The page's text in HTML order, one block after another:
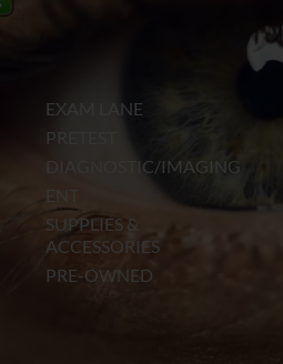
EXAM LANE
PRETEST
DIAGNOSTIC/IMAGING
ENT
SUPPLIES &
ACCESSORIES
PRE-OWNED